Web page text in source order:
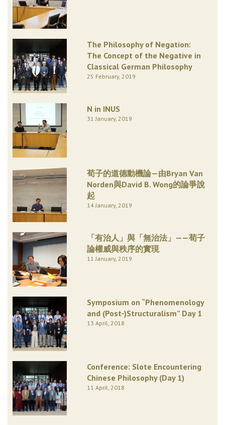
The Philosophy of Negation:
The Concept of the Negative in
Classical German Philosophy
25 February, 2019
N in INUS
31 January, 2019
荀子的道德動機論—由Bryan Van
Norden與David B. Wong的論爭說
起
14 January, 2019
「有治人」與「無治法」——荀子
論權威與秩序的實現
11 January, 2019
Symposium on “Phenomenology
and (Post-)Structuralism” Day 1
13 April, 2018
Conference: Slote Encountering
Chinese Philosophy (Day 1)
11 April, 2018